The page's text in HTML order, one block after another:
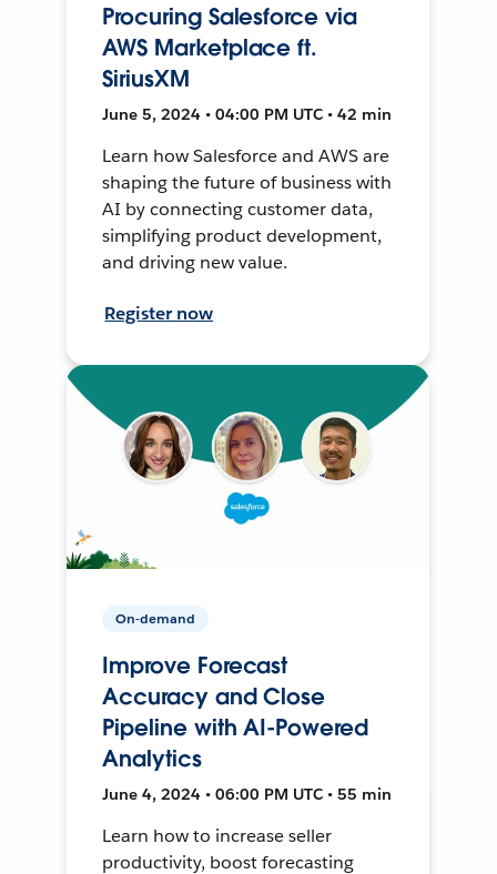
Procuring Salesforce via
AWS Marketplace ft.
SiriusXM
June 5, 2024 • 04:00 PM UTC • 42 min
Learn how Salesforce and AWS are
shaping the future of business with
AI by connecting customer data,
simplifying product development,
and driving new value.
Register now
On-demand
Improve Forecast
Accuracy and Close
Pipeline with AI-Powered
Analytics
June 4, 2024 • 06:00 PM UTC • 55 min
Learn how to increase seller
productivity, boost forecasting